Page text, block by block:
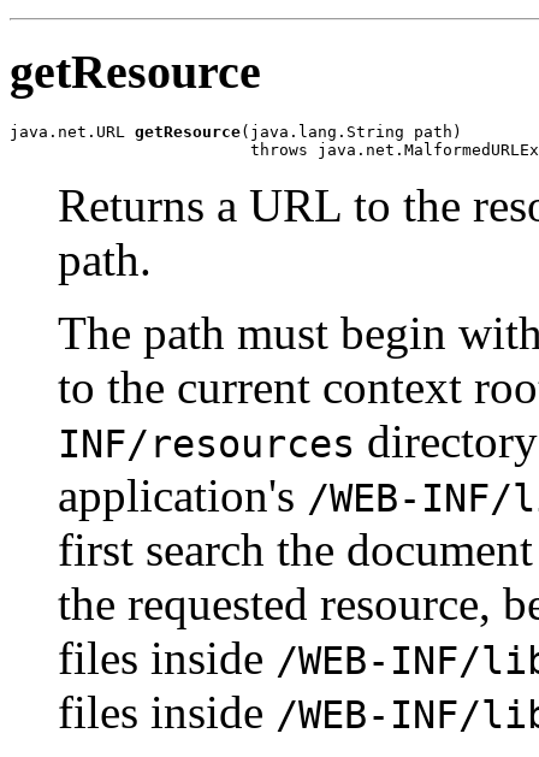
getResource
java.net.URL getResource(java.lang.String path)
throws
Returns a URL to the
path.
The path must begin
to the current context
INF/resources
application's /WEB-
first search the
the requested resource,
files inside /WEB-INF/
files inside /WEB-INF/